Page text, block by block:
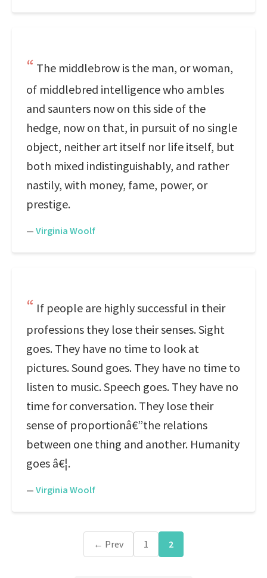
The middlebrow is the man, or woman,
of middlebred intelligence who ambles
and saunters now on this side of the
hedge, now on that, in pursuit of no single
object, neither art itself nor life itself, but
both mixed indistinguishably, and rather
nastily, with money, fame, power, or
prestige.
— Virginia Woolf
If people are highly successful in their
professions they lose their senses. Sight
goes. They have no time to look at
pictures. Sound goes. They have no time to
listen to music. Speech goes. They have no
time for conversation. They lose their
sense of proportionâ€”the relations
between one thing and another. Humanity
goes â€¦.
— Virginia Woolf
← Prev 1 2